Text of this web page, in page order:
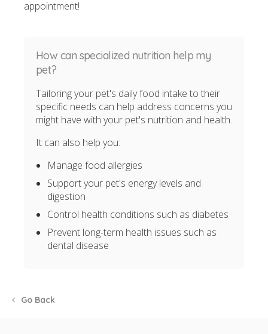
appointment!
How can specialized nutrition help my
pet?
Tailoring your pet's daily food intake to their
specific needs can help address concerns you
might have with your pet's nutrition and health.
It can also help you:
Manage food allergies
Support your pet's energy levels and
digestion
Control health conditions such as diabetes
Prevent long-term health issues such as
dental disease
Go Back